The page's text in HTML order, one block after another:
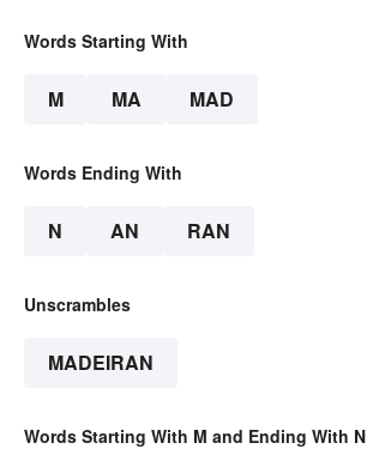
Words Starting With
M MA MAD
Words Ending With
N AN RAN
Unscrambles
MADEIRAN
Words Starting With M and Ending With N